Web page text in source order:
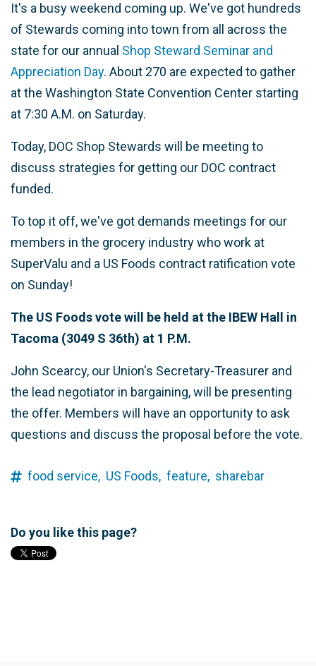
It's a busy weekend coming up. We've got hundreds
of Stewards coming into town from all across the
state for our annual Shop Steward Seminar and
Appreciation Day. About 270 are expected to gather
at the Washington State Convention Center starting
at 7:30 A.M. on Saturday.
Today, DOC Shop Stewards will be meeting to
discuss strategies for getting our DOC contract
funded.
To top it off, we've got demands meetings for our
members in the grocery industry who work at
SuperValu and a US Foods contract ratification vote
on Sunday!
The US Foods vote will be held at the IBEW Hall in
Tacoma (3049 S 36th) at 1 P.M.
John Scearcy, our Union's Secretary-Treasurer and
the lead negotiator in bargaining, will be presenting
the offer. Members will have an opportunity to ask
questions and discuss the proposal before the vote.
food service, US Foods, feature, sharebar
Do you like this page?